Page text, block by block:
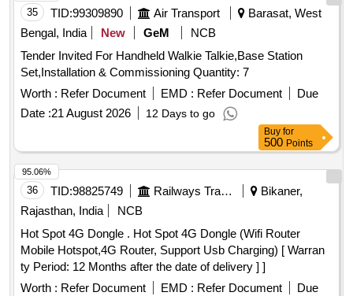
35 TID:99309890 Air Transport
Barasat, West
Bengal, India
New GeM
NCB
Tender Invited For Handheld Walkie Talkie,Base Station
Set,Installation & Commissioning Quantity: 7
Worth : Refer Document EMD : Refer Document
Due
Date :21 August 2026 12 Days to go
Buy for
500 Points
36 TID:98825749 Railways Transport Services
Bikaner,
Rajasthan, India
NCB
Hot Spot 4G Dongle . Hot Spot 4G Dongle (Wifi Router
Mobile Hotspot,4G Router, Support Usb Charging) [ Warran
ty Period: 12 Months after the date of delivery ] ]
Worth : Refer Document EMD : Refer Document
Due
95.06%